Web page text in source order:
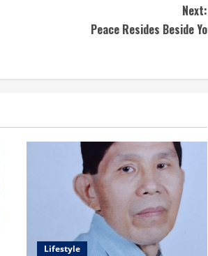
Next:
Peace Resides Beside Yo
Lifestyle